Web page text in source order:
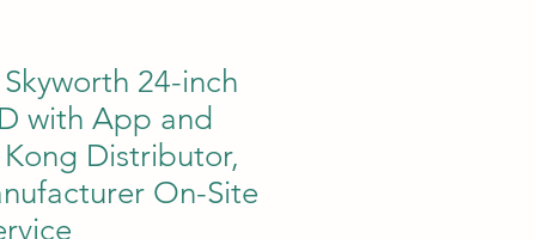
24-inch
with App and
Distributor,
On-Site